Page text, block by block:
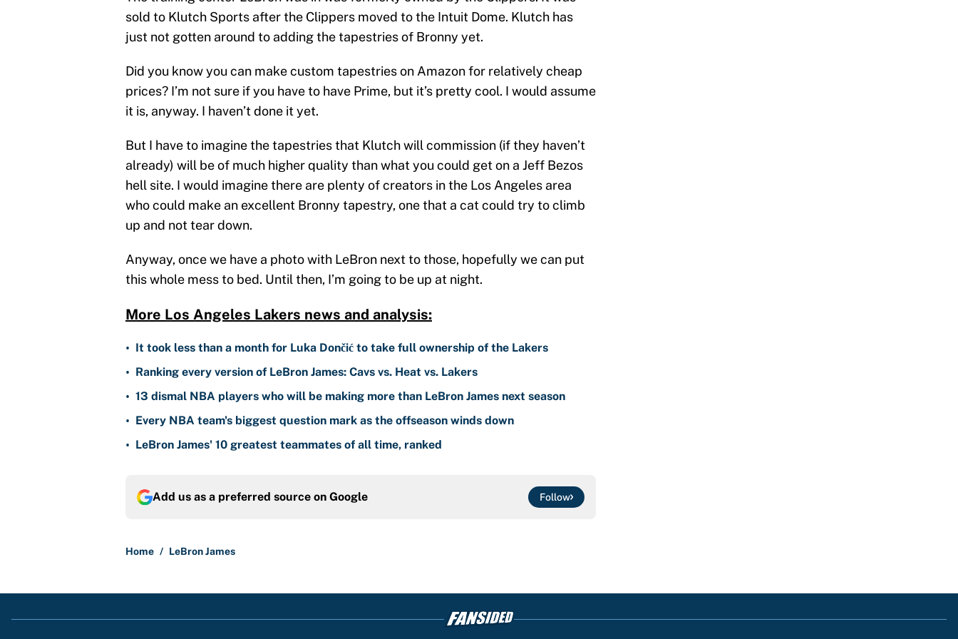
sold to Klutch Sports after the Clippers moved to the Intuit Dome. Klutch has
just not gotten around to adding the tapestries of Bronny yet.
Did you know you can make custom tapestries on Amazon for relatively cheap
prices? I’m not sure if you have to have Prime, but it’s pretty cool. I would assume
it is, anyway. I haven’t done it yet.
But I have to imagine the tapestries that Klutch will commission (if they haven’t
already) will be of much higher quality than what you could get on a Jeff Bezos
hell site. I would imagine there are plenty of creators in the Los Angeles area
who could make an excellent Bronny tapestry, one that a cat could try to climb
up and not tear down.
Anyway, once we have a photo with LeBron next to those, hopefully we can put
this whole mess to bed. Until then, I’m going to be up at night.
More Los Angeles Lakers news and analysis:
• It took less than a month for Luka Dončić to take full ownership of the Lakers
• Ranking every version of LeBron James: Cavs vs. Heat vs. Lakers
• 13 dismal NBA players who will be making more than LeBron James next season
• Every NBA team's biggest question mark as the offseason winds down
• LeBron James' 10 greatest teammates of all time, ranked
Add us as a preferred source on Google Follow
Home / LeBron James